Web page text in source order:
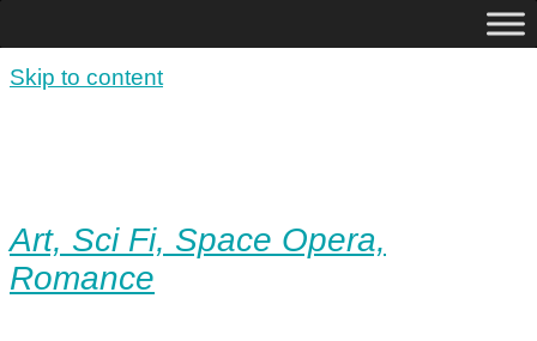
Skip to content
Art, Sci Fi, Space Opera,
Romance